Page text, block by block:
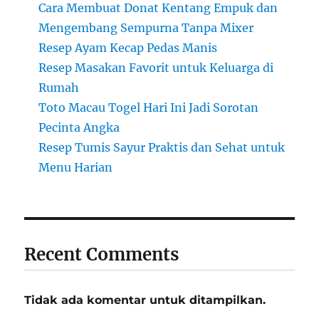
Cara Membuat Donat Kentang Empuk dan
Mengembang Sempurna Tanpa Mixer
Resep Ayam Kecap Pedas Manis
Resep Masakan Favorit untuk Keluarga di
Rumah
Toto Macau Togel Hari Ini Jadi Sorotan
Pecinta Angka
Resep Tumis Sayur Praktis dan Sehat untuk
Menu Harian
Recent Comments
Tidak ada komentar untuk ditampilkan.